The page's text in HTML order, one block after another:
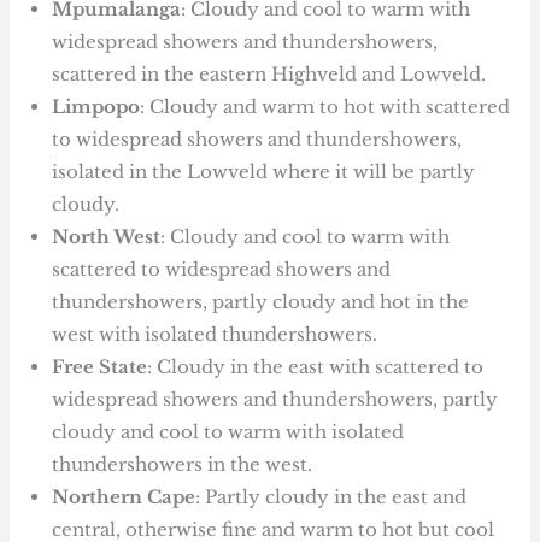
Mpumalanga: Cloudy and cool to warm with
widespread showers and thundershowers,
scattered in the eastern Highveld and Lowveld.
Limpopo: Cloudy and warm to hot with scattered
to widespread showers and thundershowers,
isolated in the Lowveld where it will be partly
cloudy.
North West: Cloudy and cool to warm with
scattered to widespread showers and
thundershowers, partly cloudy and hot in the
west with isolated thundershowers.
Free State: Cloudy in the east with scattered to
widespread showers and thundershowers, partly
cloudy and cool to warm with isolated
thundershowers in the west.
Northern Cape: Partly cloudy in the east and
central, otherwise fine and warm to hot but cool